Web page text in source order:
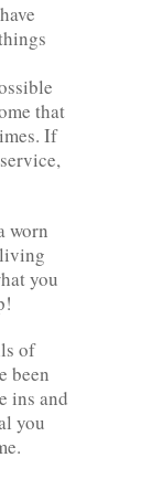
that
If
worn
you
of
been
ins and
you